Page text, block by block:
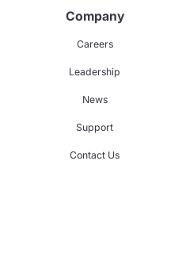
Company
Careers
Leadership
News
Support
Contact Us